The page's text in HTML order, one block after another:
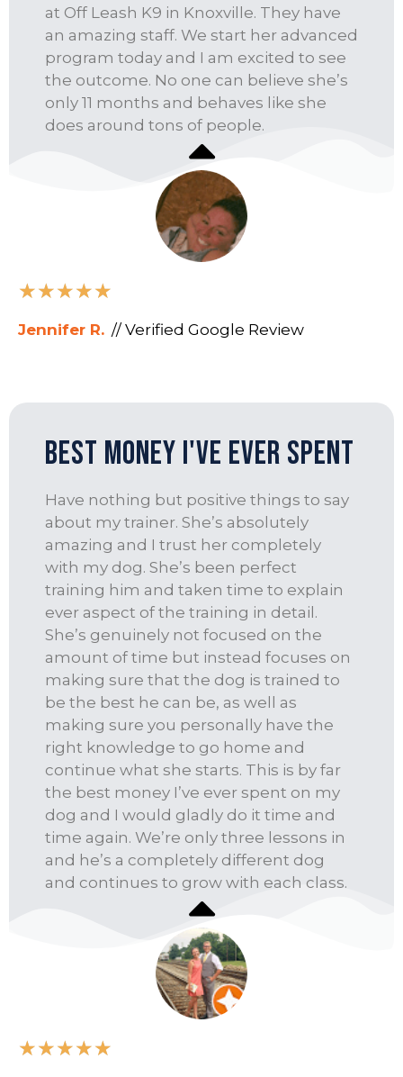
at Off Leash K9 in Knoxville. They have
an amazing staff. We start her advanced
program today and I am excited to see
the outcome. No one can believe she’s
only 11 months and behaves like she
does around tons of people.
★★★★★
Jennifer R. // Verified Google Review
best money I've ever spent
Have nothing but positive things to say
about my trainer. She’s absolutely
amazing and I trust her completely
with my dog. She’s been perfect
training him and taken time to explain
ever aspect of the training in detail.
She’s genuinely not focused on the
amount of time but instead focuses on
making sure that the dog is trained to
be the best he can be, as well as
making sure you personally have the
right knowledge to go home and
continue what she starts. This is by far
the best money I’ve ever spent on my
dog and I would gladly do it time and
time again. We’re only three lessons in
and he’s a completely different dog
and continues to grow with each class.
★★★★★